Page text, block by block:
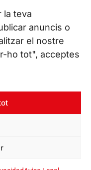
la teva
anuncis o
el nostre
ho tot", acceptes